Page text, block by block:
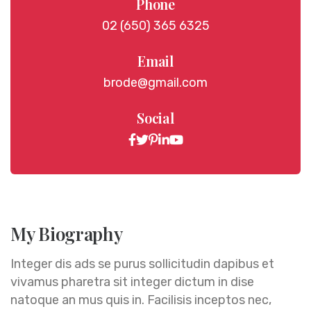
02 (650) 365 6325
Email
brode@gmail.com
Social
My Biography
Integer dis ads se purus sollicitudin dapibus et
vivamus pharetra sit integer dictum in dise
natoque an mus quis in. Facilisis inceptos nec,